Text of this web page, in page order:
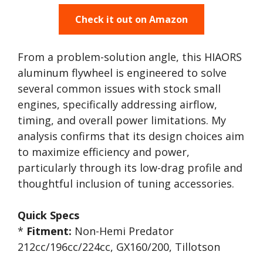
Check it out on Amazon
From a problem-solution angle, this HIAORS
aluminum flywheel is engineered to solve
several common issues with stock small
engines, specifically addressing airflow,
timing, and overall power limitations. My
analysis confirms that its design choices aim
to maximize efficiency and power,
particularly through its low-drag profile and
thoughtful inclusion of tuning accessories.
Quick Specs
* Fitment: Non-Hemi Predator
212cc/196cc/224cc, GX160/200, Tillotson